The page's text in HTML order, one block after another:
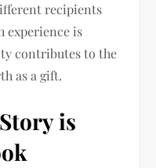
recipients
experience is
contributes to the
as a gift.
is